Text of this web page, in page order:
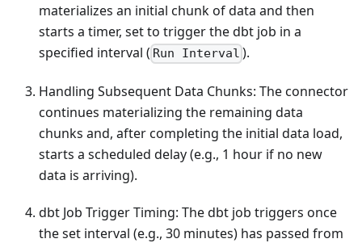
materializes an initial chunk of data and then
starts a timer, set to trigger the dbt job in a
specified interval ( Run Interval ).
Handling Subsequent Data Chunks: The connector
continues materializing the remaining data
chunks and, after completing the initial data load,
starts a scheduled delay (e.g., 1 hour if no new
data is arriving).
dbt Job Trigger Timing: The dbt job triggers once
the set interval (e.g., 30 minutes) has passed from